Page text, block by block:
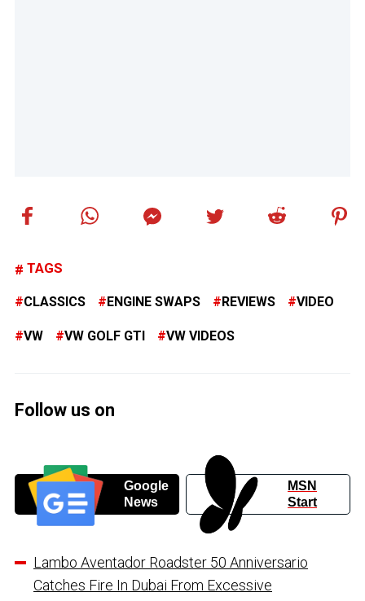
TAGS
CLASSICS ENGINE SWAPS REVIEWS VIDEO
VW VW GOLF GTI VW VIDEOS
Follow us on
Google
News
MSN
Start
Lambo Aventador Roadster 50 Anniversario
Catches Fire In Dubai From Excessive